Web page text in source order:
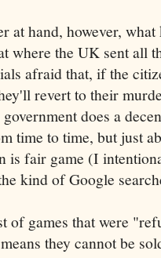
at hand, however,
where the UK sent all
afraid that, if the
revert to their
government does a
time to time, but just
is fair game (I
kind of Google
of games that were
they cannot be